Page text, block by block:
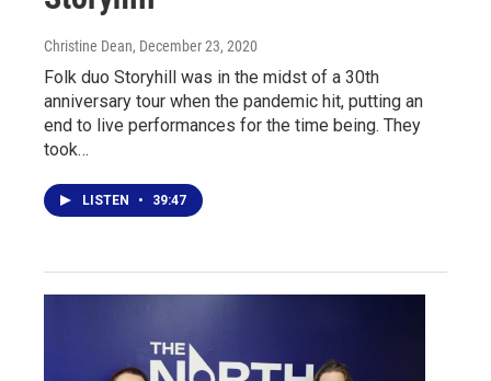
Christine Dean, December 23, 2020
Folk duo Storyhill was in the midst of a 30th
anniversary tour when the pandemic hit, putting an
end to live performances for the time being. They
took…
LISTEN • 39:47